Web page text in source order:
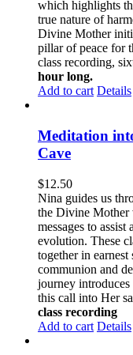
which highlights
true nature of
Divine Mother
pillar of peace for
class recording,
hour long.
Add to cart Details
Meditation
Cave
$12.50
Nina guides us
the Divine Mother
messages to
evolution. These
together in
communion and
journey introduces
this call into Her
class recording
Add to cart Details